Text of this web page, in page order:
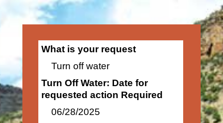
What is your request
Turn off water
Turn Off Water: Date for
requested action Required
06/28/2025